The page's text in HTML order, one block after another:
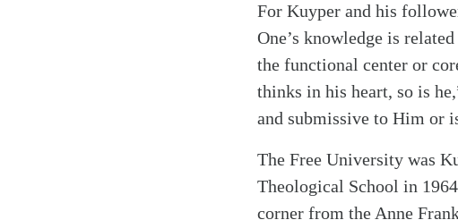
For Kuyper and his
One’s knowledge is
the functional center or
thinks in his heart, so is
and submissive to Him or
The Free University was
Theological School in
corner from the Anne